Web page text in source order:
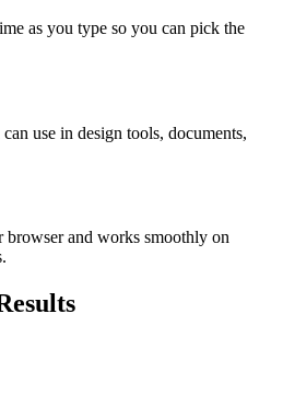
as you type so you can pick the
use in design tools, documents,
and works smoothly on